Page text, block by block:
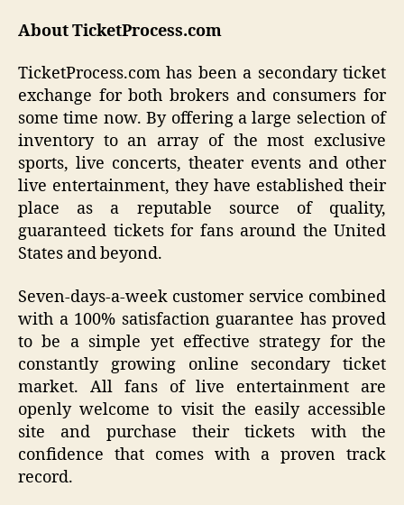
About TicketProcess.com
TicketProcess.com has been a secondary ticket
exchange for both brokers and consumers for
some time now. By offering a large selection of
inventory to an array of the most exclusive
sports, live concerts, theater events and other
live entertainment, they have established their
place as a reputable source of quality,
guaranteed tickets for fans around the United
States and beyond.
Seven-days-a-week customer service combined
with a 100% satisfaction guarantee has proved
to be a simple yet effective strategy for the
constantly growing online secondary ticket
market. All fans of live entertainment are
openly welcome to visit the easily accessible
site and purchase their tickets with the
confidence that comes with a proven track
record.